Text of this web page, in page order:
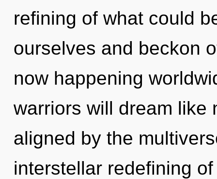
refining of what could
ourselves and beckon
now happening
warriors will dream like
aligned by the
interstellar redefining